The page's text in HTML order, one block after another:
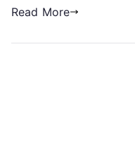
Read More